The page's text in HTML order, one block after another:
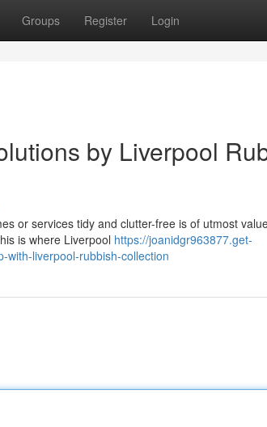
Groups Register Login
by Liverpool
or services tidy and clutter-free is of utmost
is where Liverpool https://joanidgr963877.get-
with-liverpool-rubbish-collection